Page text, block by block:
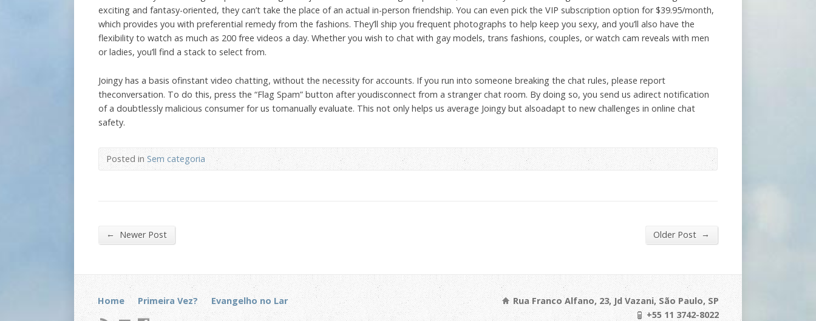
exciting and fantasy-oriented, they can’t take the place of an actual in-person friendship. You can even pick the VIP subscription option for $39.95/month,
which provides you with preferential remedy from the fashions. They’ll ship you frequent photographs to help keep you sexy, and you’ll also have the
flexibility to watch as much as 200 free videos a day. Whether you wish to chat with gay models, trans fashions, couples, or watch cam reveals with men
or ladies, you’ll find a stack to select from.
Joingy has a basis ofinstant video chatting, without the necessity for accounts. If you run into someone breaking the chat rules, please report
theconversation. To do this, press the “Flag Spam” button after youdisconnect from a stranger chat room. By doing so, you send us adirect notification
of a doubtlessly malicious consumer for us tomanually evaluate. This not only helps us average Joingy but alsoadapt to new challenges in online chat
safety.
Posted inSem categoria
← Newer Post Older Post →
Home Primeira Vez? Evangelho no Lar
Rua Franco Alfano, 23, Jd Vazani, São Paulo, SP
+55 11 3742-8022